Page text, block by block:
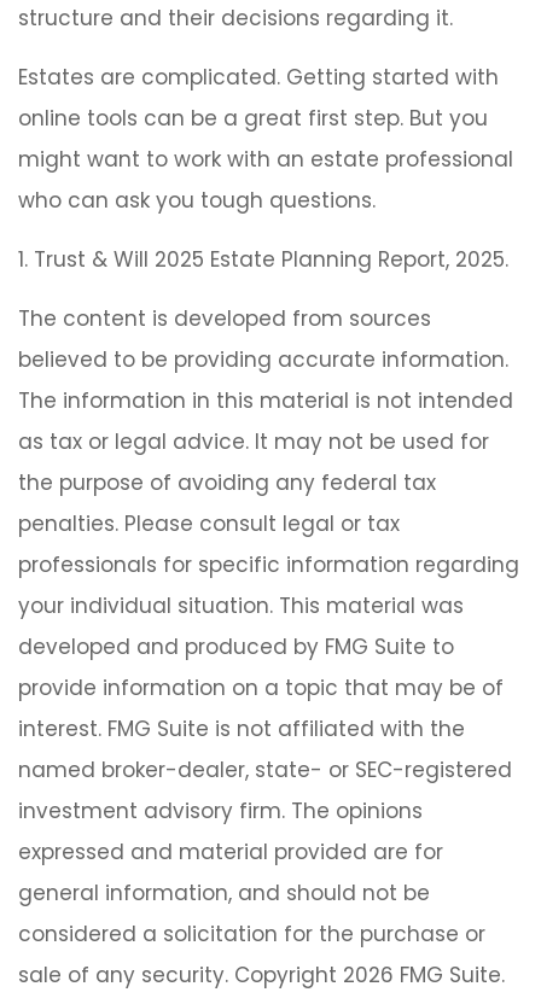
structure and their decisions regarding it.
Estates are complicated. Getting started with
online tools can be a great first step. But you
might want to work with an estate professional
who can ask you tough questions.
1. Trust & Will 2025 Estate Planning Report, 2025.
The content is developed from sources
believed to be providing accurate information.
The information in this material is not intended
as tax or legal advice. It may not be used for
the purpose of avoiding any federal tax
penalties. Please consult legal or tax
professionals for specific information regarding
your individual situation. This material was
developed and produced by FMG Suite to
provide information on a topic that may be of
interest. FMG Suite is not affiliated with the
named broker-dealer, state- or SEC-registered
investment advisory firm. The opinions
expressed and material provided are for
general information, and should not be
considered a solicitation for the purchase or
sale of any security. Copyright 2026 FMG Suite.